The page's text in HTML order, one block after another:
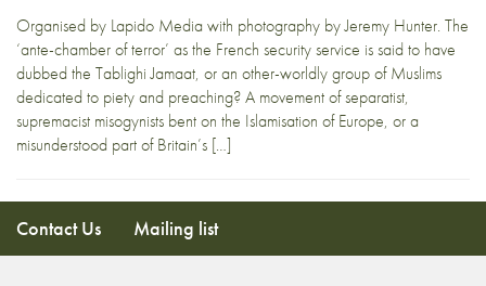
Organised by Lapido Media with photography by Jeremy Hunter. The
‘ante-chamber of terror’ as the French security service is said to have
dubbed the Tablighi Jamaat, or an other-worldly group of Muslims
dedicated to piety and preaching? A movement of separatist,
supremacist misogynists bent on the Islamisation of Europe, or a
misunderstood part of Britain’s […]
Contact Us Mailing list